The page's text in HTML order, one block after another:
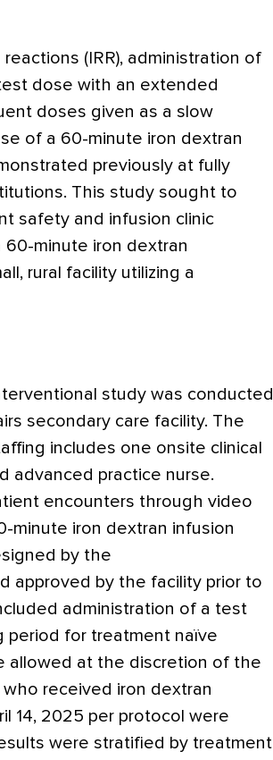
(IRR), administration of
dose with an extended
doses given as a slow
of a 60-minute iron dextran
previously at fully
This study sought to
safety and infusion clinic
minute iron dextran
rural facility utilizing a
study was conducted
secondary care facility. The
includes one onsite clinical
advanced practice nurse.
encounters through video
minute iron dextran infusion
by the
approved by the facility prior to
administration of a test
period for treatment naïve
allowed at the discretion of the
received iron dextran
14, 2025 per protocol were
were stratified by treatment